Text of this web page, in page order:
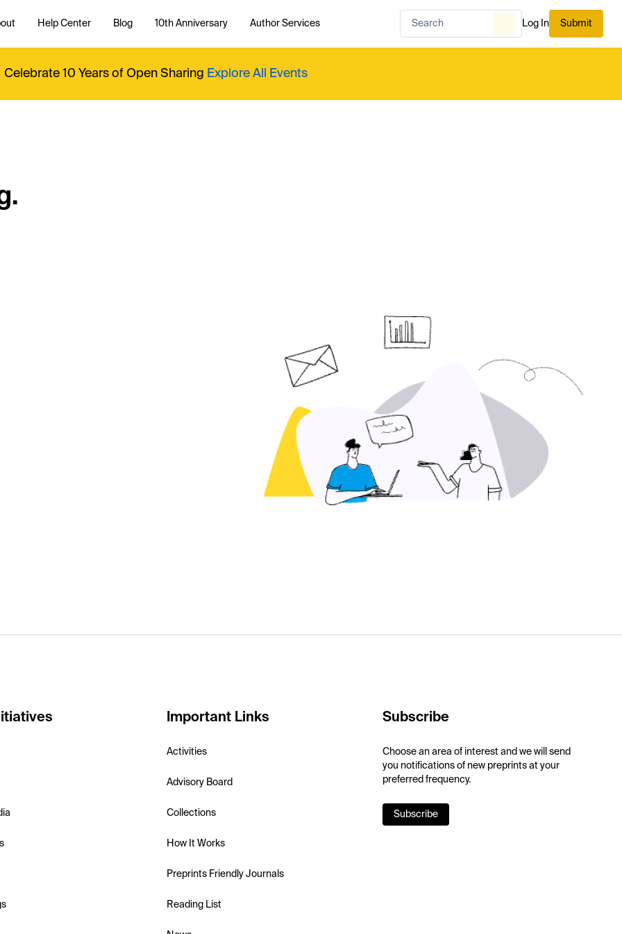
Help Center Blog 10th Anniversary Author Services Log In Submit
Celebrate 10 Years of Open Sharing Explore All Events
Important Links
Activities
Advisory Board
Collections
How It Works
Preprints Friendly Journals
Reading List
Subscribe
Choose an area of interest and we will send
you notifications of new preprints at your
preferred frequency.
Subscribe